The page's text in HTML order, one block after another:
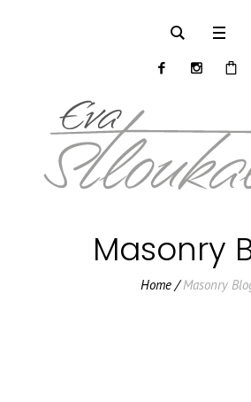
Masonry
Home /Masonry